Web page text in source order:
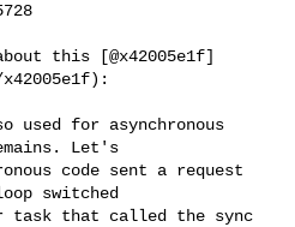
Let's
code sent a request
switched
task that called the sync